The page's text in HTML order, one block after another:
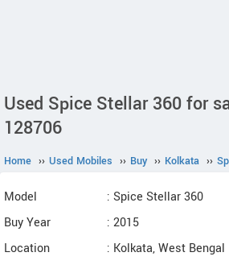
Used Spice Stellar 360 for
128706
Home ›› Used Mobiles ›› Buy ›› Kolkata ››
Model
: Spice Stellar 360
Buy Year
: 2015
Location
: Kolkata, West Bengal